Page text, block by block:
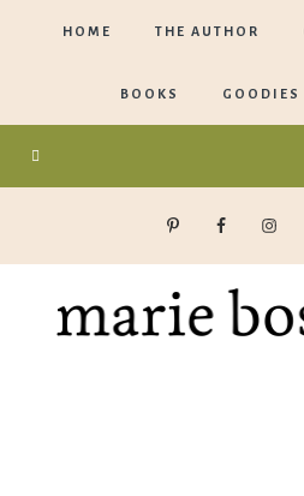
HOME THE AUTHOR
BOOKS GOODIES